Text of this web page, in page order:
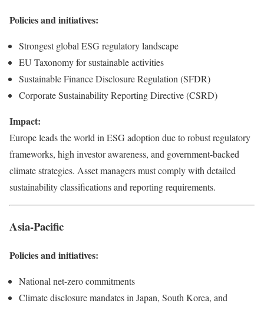
Policies and initiatives:
Strongest global ESG regulatory landscape
EU Taxonomy for sustainable activities
Sustainable Finance Disclosure Regulation (SFDR)
Corporate Sustainability Reporting Directive (CSRD)
Impact:
Europe leads the world in ESG adoption due to robust regulatory
frameworks, high investor awareness, and government-backed
climate strategies. Asset managers must comply with detailed
sustainability classifications and reporting requirements.
Asia-Pacific
Policies and initiatives:
National net-zero commitments
Climate disclosure mandates in Japan, South Korea, and